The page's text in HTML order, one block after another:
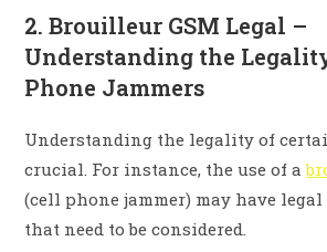
2. Brouilleur GSM Legal –
Understanding the
Phone Jammers
Understanding the legality of
crucial. For instance, the use of a
(cell phone jammer) may have
that need to be considered.